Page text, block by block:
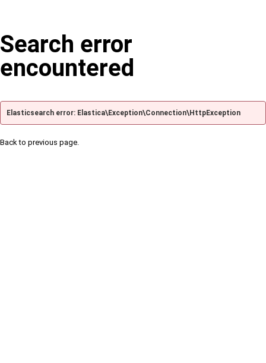
Search error
encountered
Elasticsearch error: Elastica\Exception\Connection\HttpException
Back to previous page.